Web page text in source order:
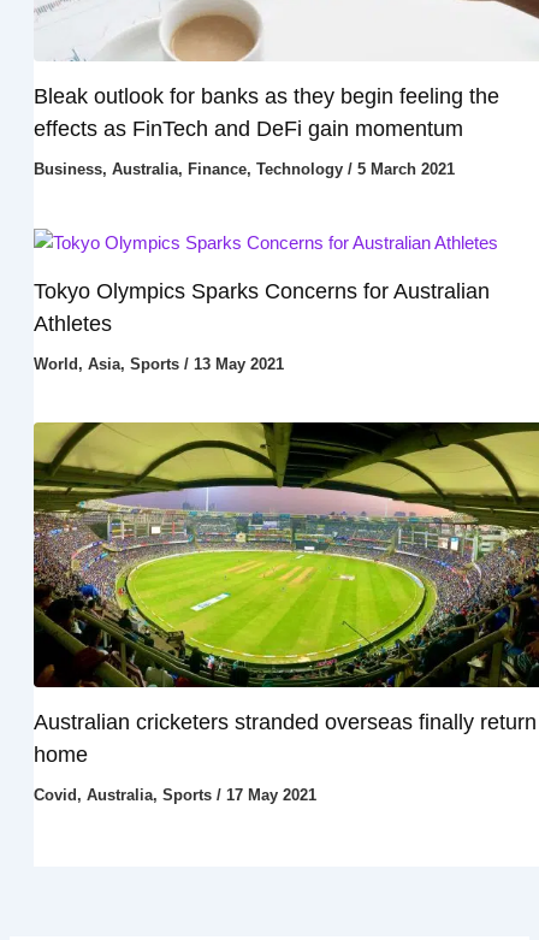
Bleak outlook for banks as they begin feeling the
effects as FinTech and DeFi gain momentum
Business, Australia, Finance, Technology/ 5 March 2021
Tokyo Olympics Sparks Concerns for Australian
Athletes
World , Asia, Sports/ 13 May 2021
Australian cricketers stranded overseas finally return
home
Covid, Australia, Sports/ 17 May 2021